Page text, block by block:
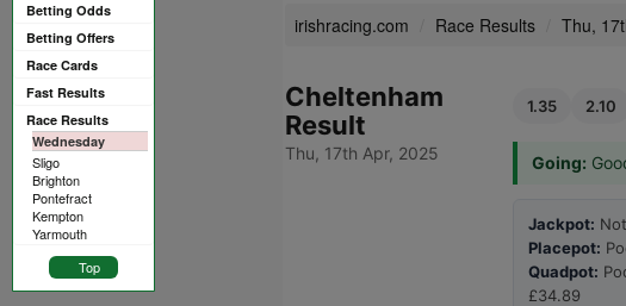
Betting Odds
Betting Offers
Race Cards
Fast Results
Race Results
Wednesday
Sligo
Brighton
Pontefract
Kempton
Yarmouth
Top
irishracing.com Race Results Thu,
Cheltenham
Result
Thu, 17th Apr, 2025
1.35 2.10
Going:
Jackpot:
Placepot:
Quadpot:
£34.89